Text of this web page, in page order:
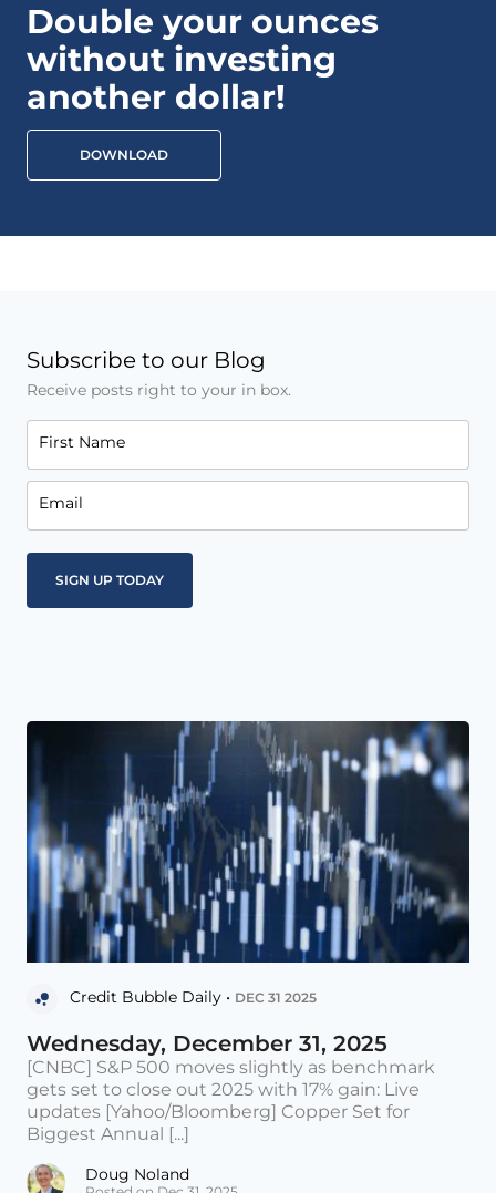
Double your ounces
without investing
another dollar!
DOWNLOAD
Subscribe to our Blog
Receive posts right to your in box.
First Name
Email
Credit Bubble Daily • DEC 31 2025
Wednesday, December 31, 2025
[CNBC] S&P 500 moves slightly as benchmark
gets set to close out 2025 with 17% gain: Live
updates [Yahoo/Bloomberg] Copper Set for
Biggest Annual [...]
Doug Noland